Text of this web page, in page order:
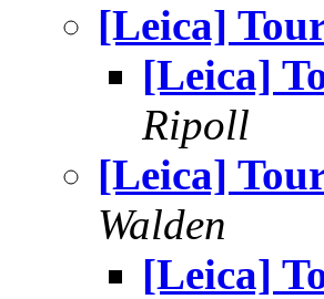
[Leica]
[Leica]
Ripoll
[Leica]
Walden
[Leica]